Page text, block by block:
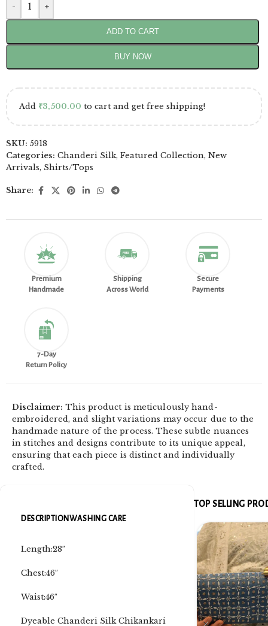
- +
ADD TO CART
BUY NOW
Add ₹3,500.00 to cart and get free shipping!
SKU: 5918
Categories: Chanderi Silk, Featured Collection, New
Arrivals, Shirts/Tops
Share:
Premium
Handmade
Shipping
Across World
Secure
Payments
7-Day
Return Policy
Disclaimer: This product is meticulously hand-
embroidered, and slight variations may occur due to the
handmade nature of the process. These subtle nuances
in stitches and designs contribute to its unique appeal,
ensuring that each piece is distinct and individually
crafted.
DESCRIPTION WASHING CARE
Length:28″
Chest:46″
Waist:46″
Dyeable Chanderi Silk Chikankari
TOP SELLING